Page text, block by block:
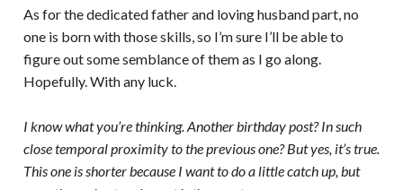
As for the dedicated father and loving husband part, no
one is born with those skills, so I’m sure I’ll be able to
figure out some semblance of them as I go along.
Hopefully. With any luck.
I know what you’re thinking. Another birthday post? In such
close temporal proximity to the previous one? But yes, it’s true.
This one is shorter because I want to do a little catch up, but